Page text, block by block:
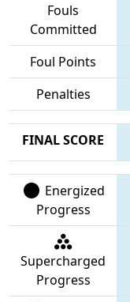
Fouls
Committed
Foul Points
Penalties
FINAL SCORE
Energized
Progress
Supercharged
Progress